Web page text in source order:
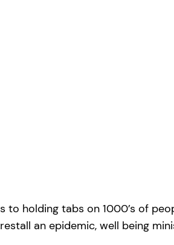
to holding tabs on 1000’s of
an epidemic, well being